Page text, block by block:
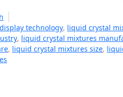
technology, liquid crystal
, liquid crystal mixtures
, liquid crystal mixtures size,